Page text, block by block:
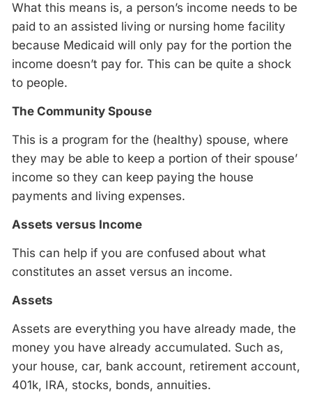
What this means is, a person’s income needs to be
paid to an assisted living or nursing home facility
because Medicaid will only pay for the portion the
income doesn’t pay for. This can be quite a shock
to people.
The Community Spouse
This is a program for the (healthy) spouse, where
they may be able to keep a portion of their spouse’
income so they can keep paying the house
payments and living expenses.
Assets versus Income
This can help if you are confused about what
constitutes an asset versus an income.
Assets
Assets are everything you have already made, the
money you have already accumulated. Such as,
your house, car, bank account, retirement account,
401k, IRA, stocks, bonds, annuities.